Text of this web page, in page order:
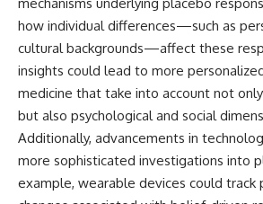
mechanisms underlying placebo
how individual differences—such as
cultural backgrounds—affect these
insights could lead to more
medicine that take into account not
but also psychological and social
Additionally, advancements in
more sophisticated investigations into
example, wearable devices could track